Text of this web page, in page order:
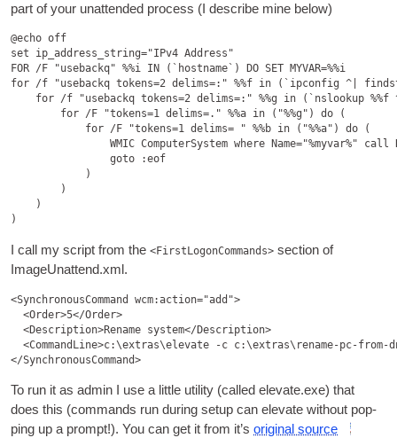
part of your unat­ten­ded pro­cess (I describe mine below)
@echo off
set ip_address_string="IPv4 Address"
FOR /F "usebackq" %%i IN (`hostname`) DO SET MYVAR=%%i
for /f "usebackq tokens=2 delims=:" %%f in (`ipconfig ^|
for /f "usebackq tokens=2 delims=:" %%g in (`nslookup %%f
        for /F "tokens=1 delims=." %%a in ("%%g") do (
            for /F "tokens=1 delims= " %%b in ("%%a") do (
WMIC ComputerSystem where Name="%myvar%" call
                goto :eof
            )
        )
    )
I call my script from the<FirstLogonCommands> sec­tion of
ImageUnattend.xml.
<SynchronousCommand wcm:action="add">
  <Order>5</Order>
  <Description>Rename system</Description>
<CommandLine>c:\extras\elevate -c c:\extras\rename-pc-from-
To run it as admin I use a little util­ity (called elevate.exe) that
does this (com­mands run dur­ing setup can elev­ate without pop­
ping up a prompt!). You can get it from it’sori­gin­al source